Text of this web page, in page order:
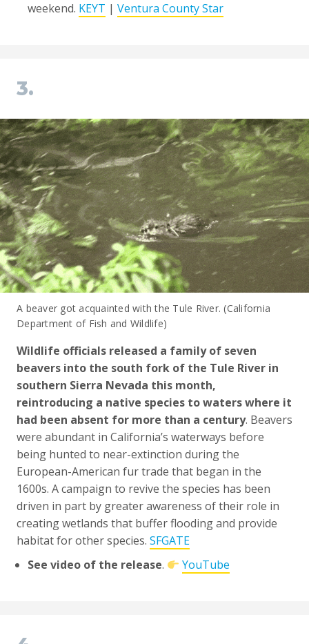
weekend. KEYT | Ventura County Star
3.
A beaver got acquainted with the Tule River. (California
Department of Fish and Wildlife)
Wildlife officials released a family of seven
beavers into the south fork of the Tule River in
southern Sierra Nevada this month,
reintroducing a native species to waters where it
had been absent for more than a century. Beavers
were abundant in California’s waterways before
being hunted to near-extinction during the
European-American fur trade that began in the
1600s. A campaign to revive the species has been
driven in part by greater awareness of their role in
creating wetlands that buffer flooding and provide
habitat for other species. SFGATE
See video of the release. YouTube